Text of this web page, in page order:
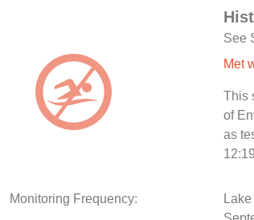
See
Met
This
of
as
Monitoring Frequency: